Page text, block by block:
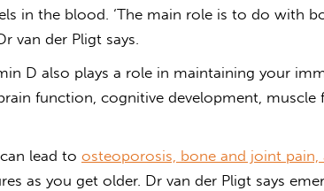
in the blood. ‘The main role is to do with
van der Pligt says.
D also plays a role in maintaining your
function, cognitive development, muscle
lead to osteoporosis, bone and joint pain,
as you get older. Dr van der Pligt says